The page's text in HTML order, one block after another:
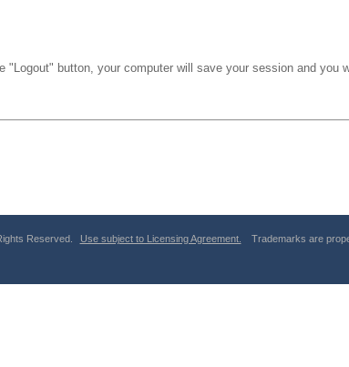
"Logout" button, your computer will save your session and you
Reserved. Use subject to Licensing Agreement.
Trademarks are